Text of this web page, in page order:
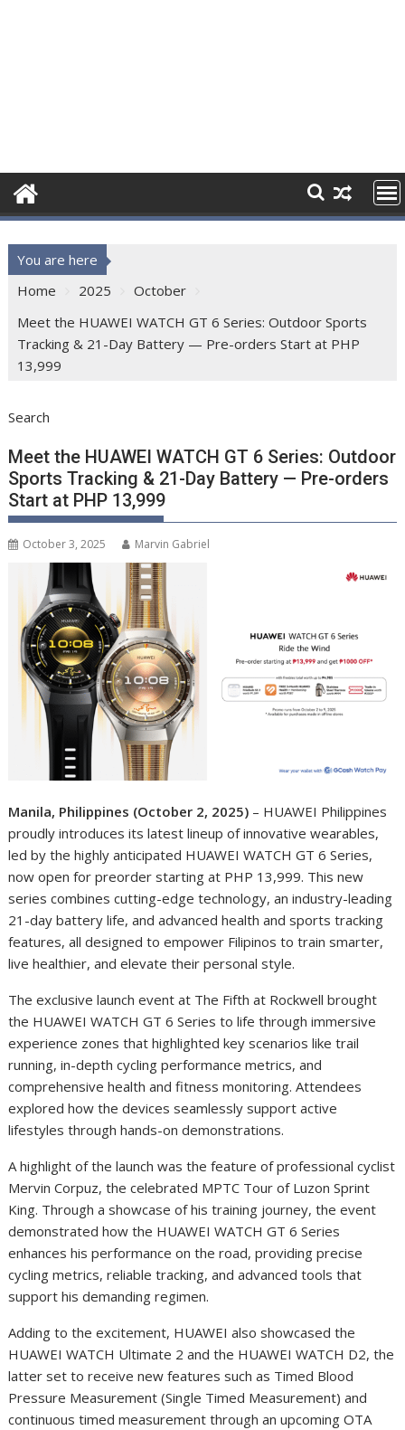
You are here
Home
2025
October
Meet the HUAWEI WATCH GT 6 Series: Outdoor Sports
Tracking & 21-Day Battery — Pre-orders Start at PHP
13,999
Search
Meet the HUAWEI WATCH GT 6 Series: Outdoor
Sports Tracking & 21-Day Battery — Pre-orders
Start at PHP 13,999
October 3, 2025 Marvin Gabriel
Manila, Philippines (October 2, 2025) – HUAWEI Philippines
proudly introduces its latest lineup of innovative wearables,
led by the highly anticipated HUAWEI WATCH GT 6 Series,
now open for preorder starting at PHP 13,999. This new
series combines cutting-edge technology, an industry-leading
21-day battery life, and advanced health and sports tracking
features, all designed to empower Filipinos to train smarter,
live healthier, and elevate their personal style.
The exclusive launch event at The Fifth at Rockwell brought
the HUAWEI WATCH GT 6 Series to life through immersive
experience zones that highlighted key scenarios like trail
running, in-depth cycling performance metrics, and
comprehensive health and fitness monitoring. Attendees
explored how the devices seamlessly support active
lifestyles through hands-on demonstrations.
A highlight of the launch was the feature of professional cyclist
Mervin Corpuz, the celebrated MPTC Tour of Luzon Sprint
King. Through a showcase of his training journey, the event
demonstrated how the HUAWEI WATCH GT 6 Series
enhances his performance on the road, providing precise
cycling metrics, reliable tracking, and advanced tools that
support his demanding regimen.
Adding to the excitement, HUAWEI also showcased the
HUAWEI WATCH Ultimate 2 and the HUAWEI WATCH D2, the
latter set to receive new features such as Timed Blood
Pressure Measurement (Single Timed Measurement) and
continuous timed measurement through an upcoming OTA